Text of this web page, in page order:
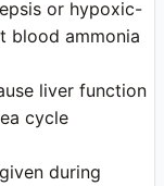
or hypoxic-
blood ammonia
liver function
cycle
during